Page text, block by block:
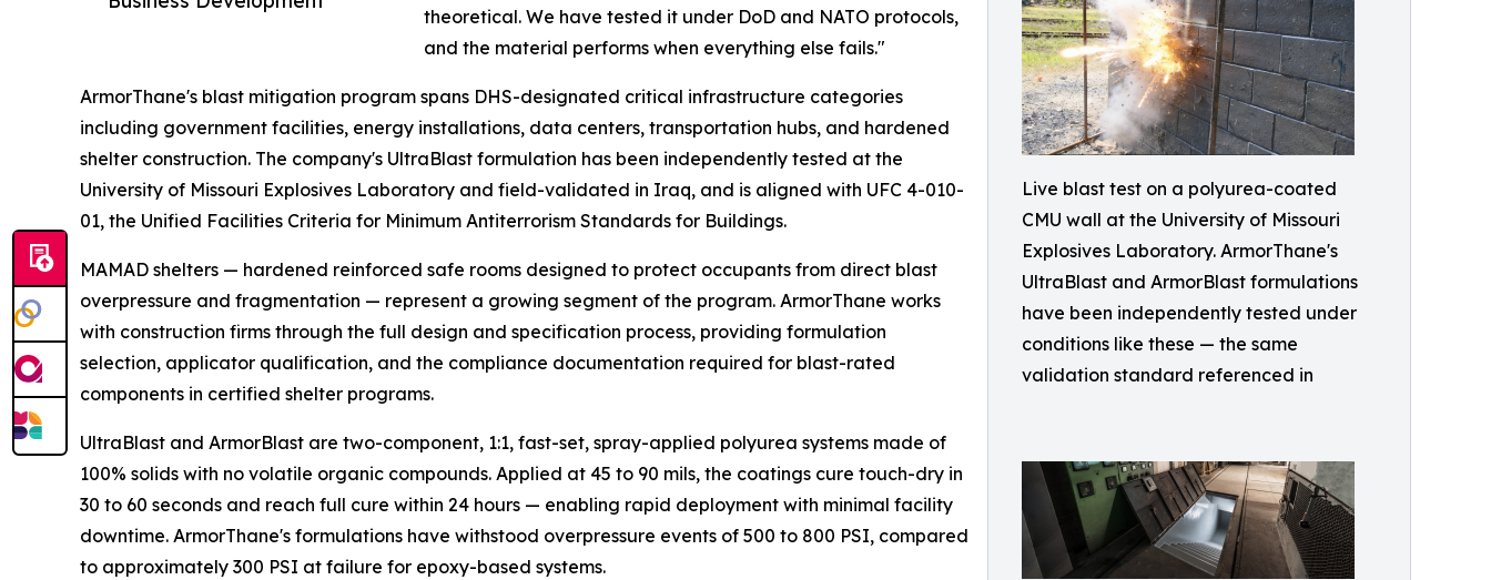
Live blast test on a polyurea-coated
CMU wall at the University of Missouri
Explosives Laboratory. ArmorThane's
UltraBlast and ArmorBlast formulations
have been independently tested under
conditions like these — the same
validation standard referenced in
theoretical. We have tested it under DoD and NATO protocols,
and the material performs when everything else fails."
ArmorThane's blast mitigation program spans DHS-designated critical infrastructure categories
including government facilities, energy installations, data centers, transportation hubs, and hardened
shelter construction. The company's UltraBlast formulation has been independently tested at the
University of Missouri Explosives Laboratory and field-validated in Iraq, and is aligned with UFC 4-010-
01, the Unified Facilities Criteria for Minimum Antiterrorism Standards for Buildings.
MAMAD shelters — hardened reinforced safe rooms designed to protect occupants from direct blast
overpressure and fragmentation — represent a growing segment of the program. ArmorThane works
with construction firms through the full design and specification process, providing formulation
selection, applicator qualification, and the compliance documentation required for blast-rated
components in certified shelter programs.
UltraBlast and ArmorBlast are two-component, 1:1, fast-set, spray-applied polyurea systems made of
100% solids with no volatile organic compounds. Applied at 45 to 90 mils, the coatings cure touch-dry in
30 to 60 seconds and reach full cure within 24 hours — enabling rapid deployment with minimal facility
downtime. ArmorThane's formulations have withstood overpressure events of 500 to 800 PSI, compared
to approximately 300 PSI at failure for epoxy-based systems.